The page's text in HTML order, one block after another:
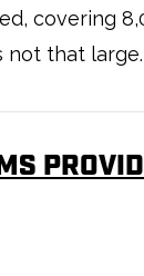
covering
that large.